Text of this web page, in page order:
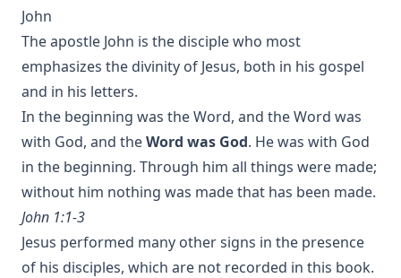
John
The apostle John is the disciple who most
emphasizes the divinity of Jesus, both in his gospel
and in his letters.
In the beginning was the Word, and the Word was
with God, and theWord was God. He was with God
in the beginning. Through him all things were made;
without him nothing was made that has been made.
John 1:1-3
Jesus performed many other signs in the presence
of his disciples, which are not recorded in this book.